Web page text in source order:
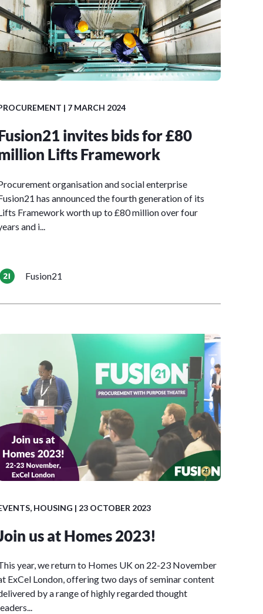
| 7 MARCH 2024
invites bids for £80
Lifts Framework
organisation and social enterprise
has announced the fourth generation of its
Framework worth up to £80 million over four
and i...
Fusion21
, HOUSING | 23 OCTOBER 2023
us at Homes 2023!
year, we return to Homes UK on 22-23 November
ExCel London, offering two days of seminar content
by a range of highly regarded thought